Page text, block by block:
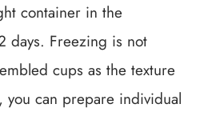
container in the
days. Freezing is not
cups as the texture
you can prepare individual